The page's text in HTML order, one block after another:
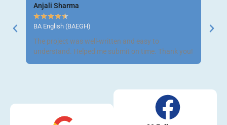
Anjali Sharma
★★★★★
BA English (BAEGH)
The project was well-written and easy to
understand. Helped me submit on time. Thank you!